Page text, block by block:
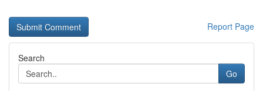
Report Page
Search
Go